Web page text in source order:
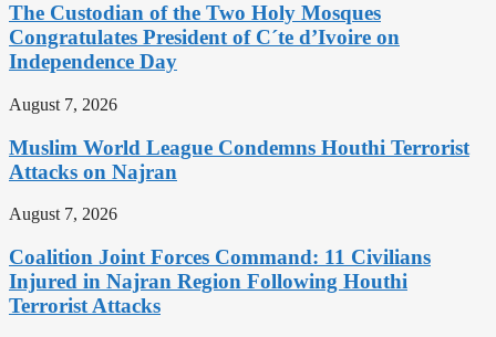
The Custodian of the Two Holy Mosques
Congratulates President of C´te d’Ivoire on
Independence Day
August 7, 2026
Muslim World League Condemns Houthi Terrorist
Attacks on Najran
August 7, 2026
Coalition Joint Forces Command: 11 Civilians
Injured in Najran Region Following Houthi
Terrorist Attacks